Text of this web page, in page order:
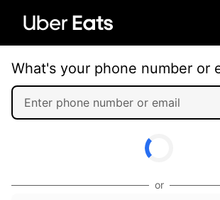
What's your phone number or
or